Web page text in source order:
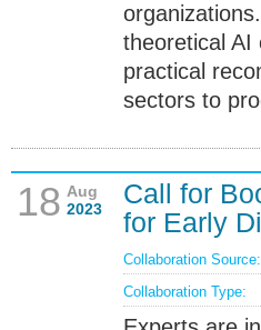
theoretical AI
practical
sectors to
18 Aug
2023
Call for
for Early
Collaboration Source:
Collaboration Type: